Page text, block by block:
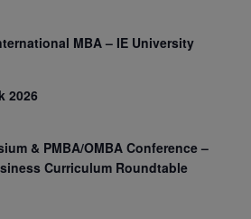
MBA – IE University
2026
& PMBA/OMBA Conference –
Curriculum Roundtable